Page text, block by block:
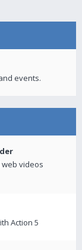
events.
videos
Action 5